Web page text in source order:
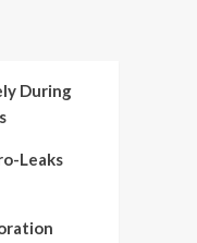
During
Leaks